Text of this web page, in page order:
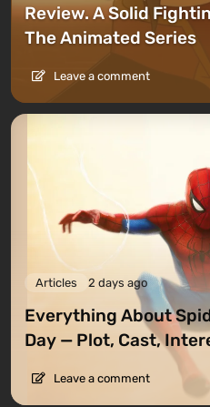
Review. A Solid
The Animated Series
Leave a comment
Articles 2 days ago
Everything About
Day — Plot, Cast,
Leave a comment